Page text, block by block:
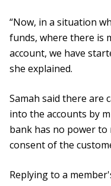
“Now, in a situation
funds, where there is
account, we have
she explained.
Samah said there are
into the accounts by
bank has no power
consent of the
Replying to a